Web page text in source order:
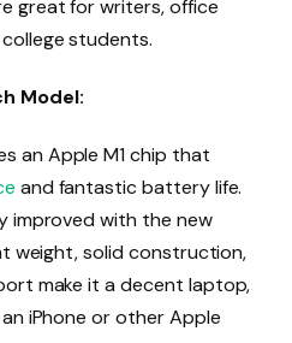
great for writers, office
students.
Model:
an Apple M1 chip that
and fantastic battery life.
improved with the new
weight, solid construction,
make it a decent laptop,
iPhone or other Apple